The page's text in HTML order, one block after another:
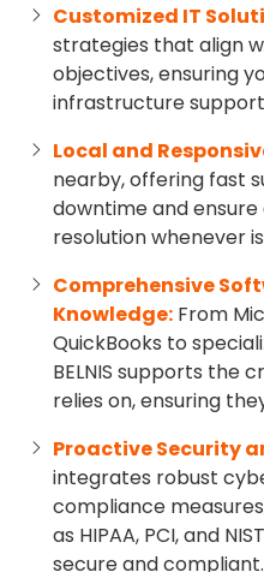
Customized IT
strategies that align
objectives, ensuring
infrastructure
Local and
nearby, offering fast
downtime and
resolution whenever
Comprehensive
Knowledge: From
QuickBooks to
BELNIS supports the
relies on, ensuring
Proactive Security
integrates robust
compliance
as HIPAA, PCI, and
secure and compliant.